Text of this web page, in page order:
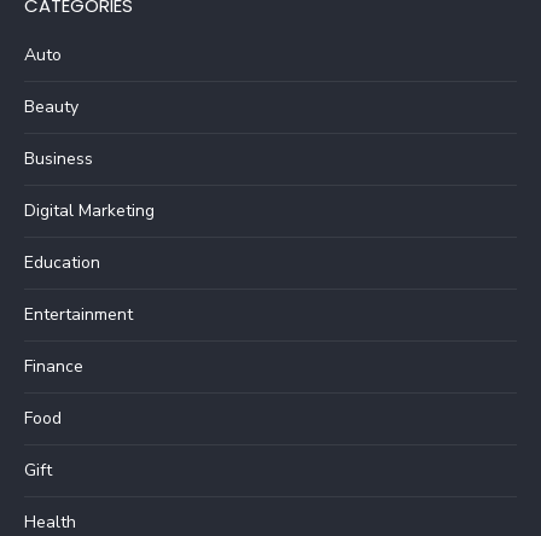
CATEGORIES
Auto
Beauty
Business
Digital Marketing
Education
Entertainment
Finance
Food
Gift
Health